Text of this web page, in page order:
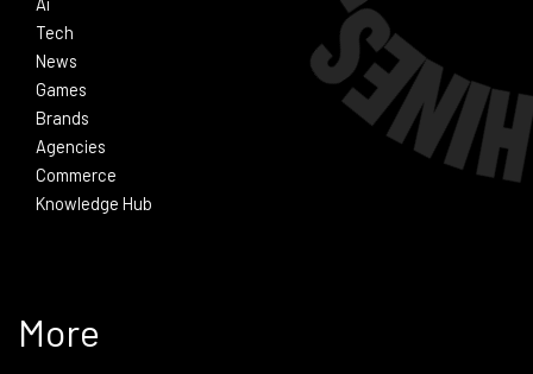
Tech
News
Games
Brands
Agencies
Commerce
Knowledge Hub
More